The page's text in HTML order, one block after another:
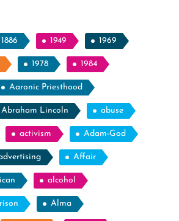
1886 1949 1969
1978 1984
Aaronic Priesthood
Abraham Lincoln abuse
activism Adam-God
Affair
alcohol
Alma